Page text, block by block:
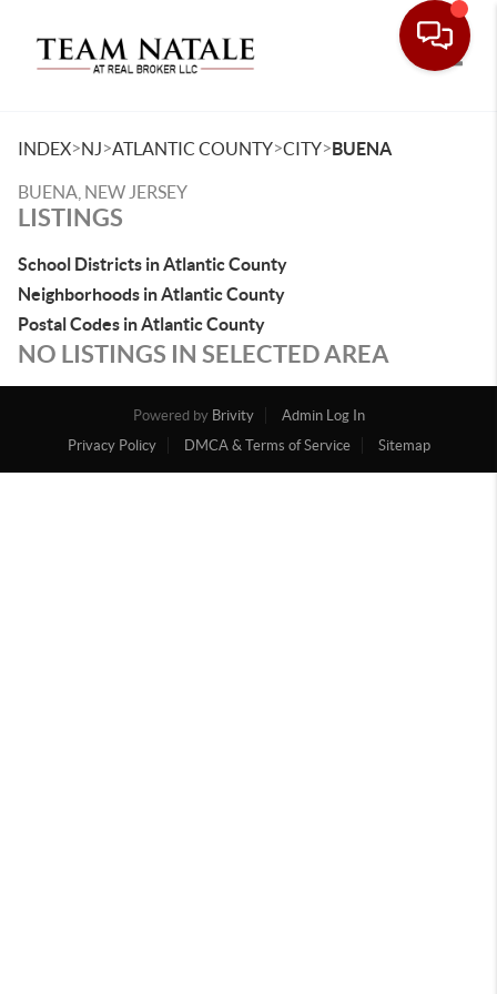
INDEX>NJ>ATLANTIC COUNTY>CITY>BUENA
BUENA, NEW JERSEY
LISTINGS
School Districts in Atlantic County
Neighborhoods in Atlantic County
Postal Codes in Atlantic County
NO LISTINGS IN SELECTED AREA
Powered by Brivity
Admin Log In
Privacy Policy
DMCA & Terms of Service Sitemap